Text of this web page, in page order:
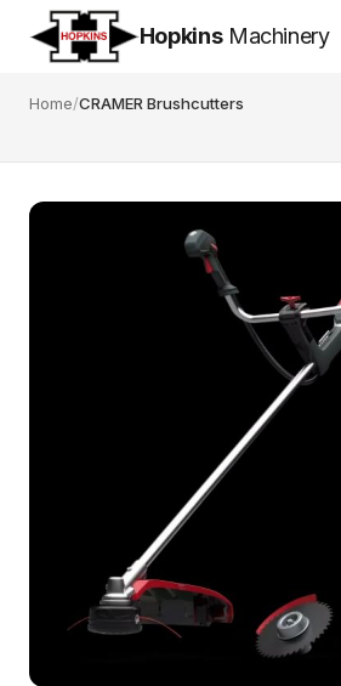
HopkinsMachinery
Home/CRAMER Brushcutters